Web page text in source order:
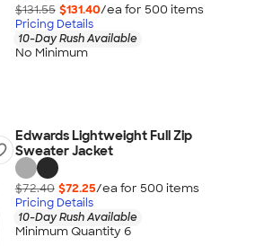
$131.55 $131.40/ea for 500 items
Pricing Details
10-Day Rush Available
No Minimum
Edwards Lightweight Full Zip
Sweater Jacket
$72.40 $72.25/ea for 500 items
Pricing Details
10-Day Rush Available
Minimum Quantity 6